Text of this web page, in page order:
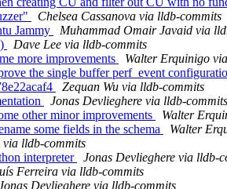
Chelsea Cassanova via lldb-commits
Jammy
Muhammad Omair Javaid via
Dave Lee via lldb-commits
more improvements
Walter Erquinigo
the single buffer perf_event
Zequan Wu via lldb-commits
Jonas Devlieghere via lldb-commits
other minor improvements
Walter
some fields in the schema
Walter
via lldb-commits
interpreter
Jonas Devlieghere via lldb-
Ferreira via lldb-commits
Devlieghere via lldb-commits